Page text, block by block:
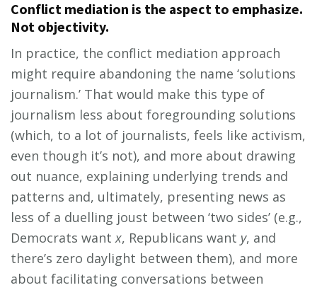
Conflict mediation is the aspect to emphasize.
Not objectivity.
In practice, the conflict mediation approach
might require abandoning the name ‘solutions
journalism.’ That would make this type of
journalism less about foregrounding solutions
(which, to a lot of journalists, feels like activism,
even though it’s not), and more about drawing
out nuance, explaining underlying trends and
patterns and, ultimately, presenting news as
less of a duelling joust between ‘two sides’ (e.g.,
Democrats wantx, Republicans want y, and
there’s zero daylight between them), and more
about facilitating conversations between